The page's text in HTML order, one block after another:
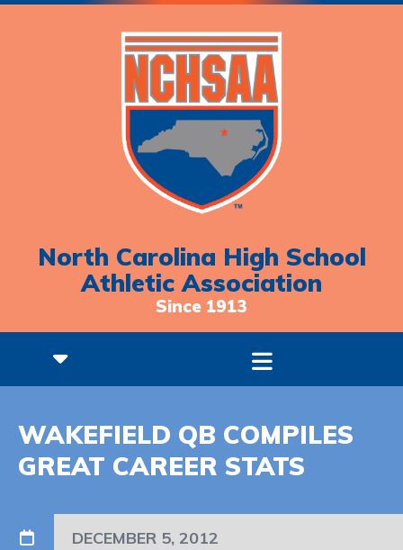
North Carolina High School
Athletic Association
Since 1913
WAKEFIELD QB COMPILES
GREAT CAREER STATS
DECEMBER 5, 2012